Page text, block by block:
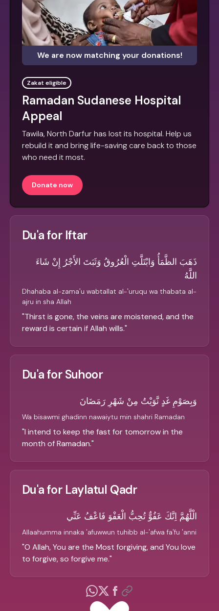
We are now matching your donations!
Zakat eligible
Ramadan Sudanese Hospital
Appeal
Tawila, North Darfur has lost its hospital. Help us
rebuild it and bring life-saving care back to those
who need it most.
Donate now
Du'a for Iftar
ذَهَبَ الظَّمَأُ وَابْتَلَّتِ الْعُرُوقُ وَثَبَتَ الأَجْرُ إِنْ شَاءَ
اللَّهُ
Dhahaba al-zama'u wabtallat al-'uruqu wa thabata al-
ajru in sha Allah
"Thirst is gone, the veins are moistened, and the
reward is certain if Allah wills."
Du'a for Suhoor
وَبِصَوْمِ غَدٍ نَّوَيْتُ مِنْ شَهْرِ رَمَضَانَ
Wa bisawmi ghadinn nawaiytu min shahri Ramadan
"I intend to keep the fast for tomorrow in the
month of Ramadan."
Du'a for Laylatul Qadr
الْلَّهُمَّ اِنَّكَ عَفُوٌّ تُحِبُّ الْعَفْوَ فَاعْفُ عَنِّي
Allaahumma innaka 'afuwwun tuhibb al-'afwa fa'fu 'anni
"O Allah, You are the Most forgiving, and You love
to forgive, so forgive me."